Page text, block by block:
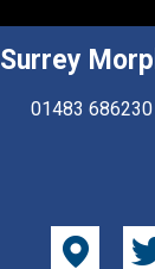
Surrey
01483 686230